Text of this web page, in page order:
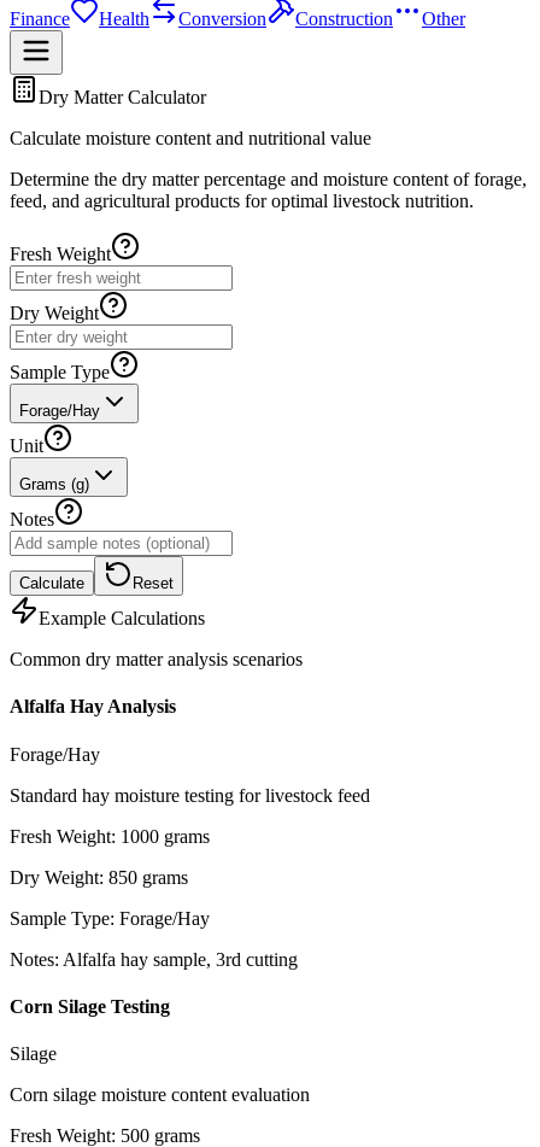
Finance
Health Conversion Construction Other
Dry Matter Calculator
Calculate moisture content and nutritional value
Determine the dry matter percentage and moisture content of forage,
feed, and agricultural products for optimal livestock nutrition.
Fresh Weight
Dry Weight
Sample Type
Forage/Hay
Unit
Grams (g)
Notes
Calculate Reset
Example Calculations
Common dry matter analysis scenarios
Alfalfa Hay Analysis
Forage/Hay
Standard hay moisture testing for livestock feed
Fresh Weight: 1000 grams
Dry Weight: 850 grams
Sample Type: Forage/Hay
Notes: Alfalfa hay sample, 3rd cutting
Corn Silage Testing
Silage
Corn silage moisture content evaluation
Fresh Weight: 500 grams